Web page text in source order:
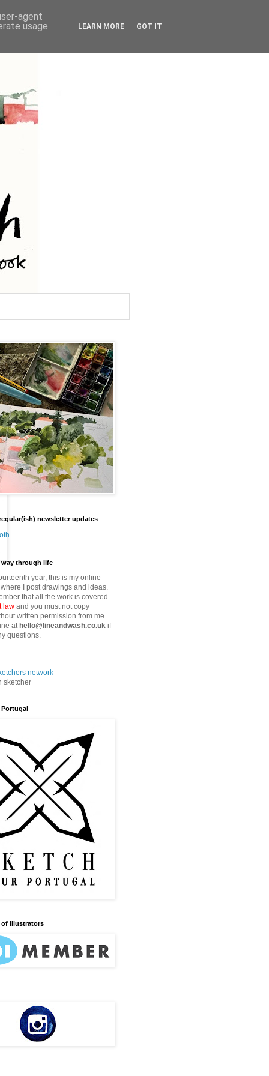
newsletter updates
way through life
year, this is my online
I post drawings and ideas.
that all the work is covered
law and you must not copy
written permission from me.
athello@lineandwash.co.uk if
questions.
sketcher
Portugal
Illustrators
agent
usage
LEARN MORE GOT IT